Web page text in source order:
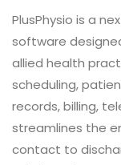
PlusPhysio is a
software
allied health
scheduling,
records, billing,
streamlines the
contact to